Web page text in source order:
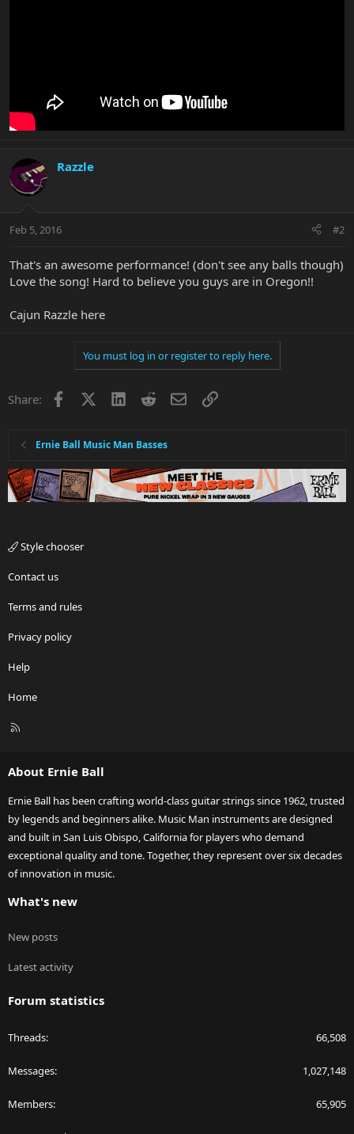
Razzle
Feb 5, 2016 #2
That's an awesome performance! (don't see any balls though)
Love the song! Hard to believe you guys are in Oregon!!
Cajun Razzle here
You must log in or register to reply here.
Share: Facebook LinkedInRedditEmailLink
Ernie Ball Music Man Basses
Style chooser
Contact us
Terms and rules
Privacy policy
Help
Home
R
About Ernie Ball
Ernie Ball has been crafting world-class guitar strings since 1962, trusted
by legends and beginners alike. Music Man instruments are designed
and built in San Luis Obispo, California for players who demand
exceptional quality and tone. Together, they represent over six decades
of innovation in music.
What's new
New posts
Latest activity
Forum statistics
Threads 66,508
Messages 1,027,148
Members 65,905